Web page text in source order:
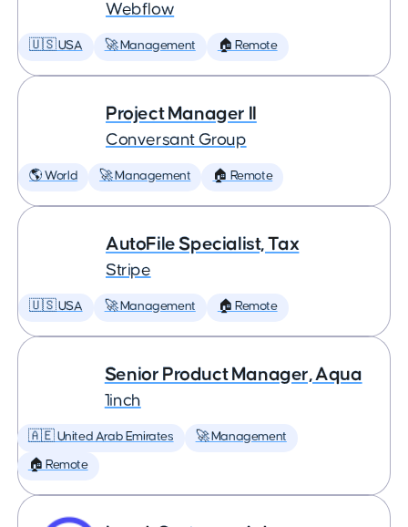
Webflow
🇺🇸 USA 🚀 Management 🏠 Remote
Project Manager II
Conversant Group
🌎 World 🚀 Management 🏠 Remote
AutoFile Specialist, Tax
Stripe
🇺🇸 USA 🚀 Management 🏠 Remote
Senior Product Manager, Aqua
1inch
🇦🇪 United Arab Emirates 🚀 Management
🏠 Remote